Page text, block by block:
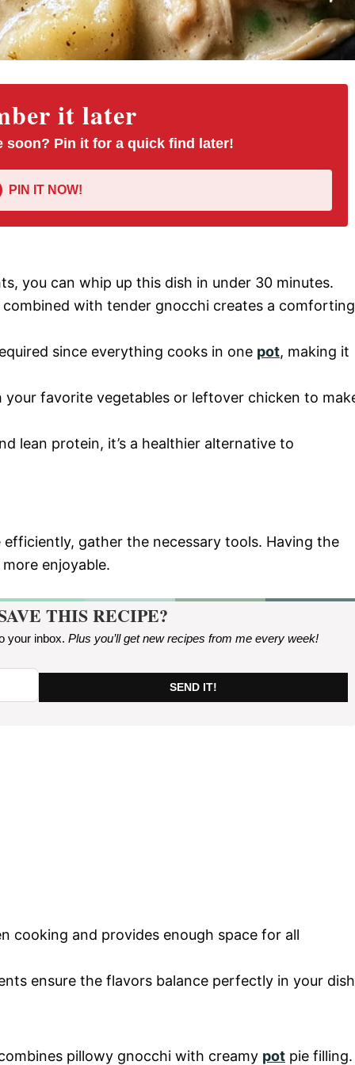
it later
soon? Pin it for a quick find later!
PIN IT NOW!
you can whip up this dish in under 30 minutes.
with tender gnocchi creates a comforting
since everything cooks in one pot, making it
your favorite vegetables or leftover chicken to
lean protein, it’s a healthier alternative to
efficiently, gather the necessary tools. Having the
enjoyable.
THIS RECIPE?
your inbox. Plus you’ll get new recipes from me every week!
SEND IT!
cooking and provides enough space for all
ensure the flavors balance perfectly in your
pillowy gnocchi with creamy pot pie filling.